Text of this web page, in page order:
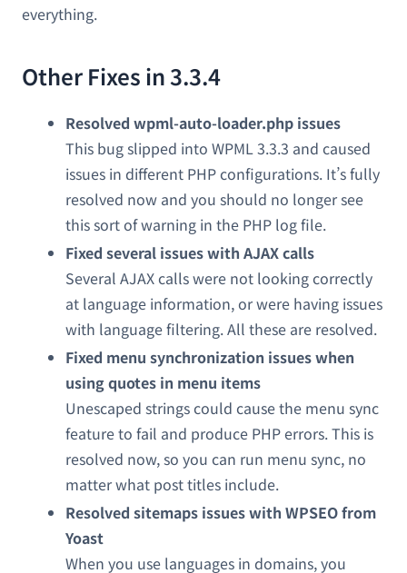
everything.
Other Fixes in 3.3.4
Resolved wpml-auto-loader.php issues
This bug slipped into WPML 3.3.3 and caused
issues in different PHP configurations. It’s fully
resolved now and you should no longer see
this sort of warning in the PHP log file.
Fixed several issues with AJAX calls
Several AJAX calls were not looking correctly
at language information, or were having issues
with language filtering. All these are resolved.
Fixed menu synchronization issues when
using quotes in menu items
Unescaped strings could cause the menu sync
feature to fail and produce PHP errors. This is
resolved now, so you can run menu sync, no
matter what post titles include.
Resolved sitemaps issues with WPSEO from
Yoast
When you use languages in domains, you